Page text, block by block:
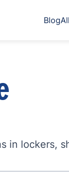
Blog
in lockers,